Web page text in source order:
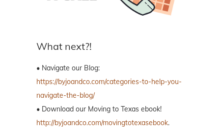
What next?!
• Navigate our Blog:
https://byjoandco.com/categories-to-help-you-
navigate-the-blog/
• Download our Moving to Texas ebook!
http://byjoandco.com/movingtotexasebook.